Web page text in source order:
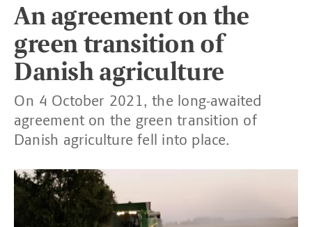
An agreement on the
green transition of
Danish agriculture
On 4 October 2021, the long-awaited
agreement on the green transition of
Danish agriculture fell into place.